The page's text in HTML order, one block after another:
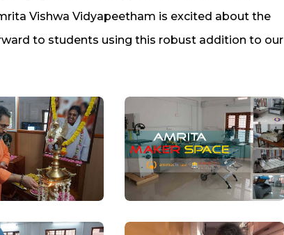
Vishwa Vidyapeetham is excited about the
to students using this robust addition to our